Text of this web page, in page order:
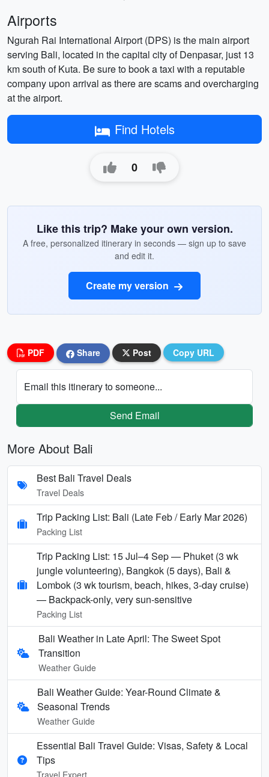
Airports
Ngurah Rai International Airport (DPS) is the main airport
serving Bali, located in the capital city of Denpasar, just 13
km south of Kuta. Be sure to book a taxi with a reputable
company upon arrival as there are scams and overcharging
at the airport.
Find Hotels
0
Like this trip? Make your own version.
A free, personalized itinerary in seconds — sign up to save
and edit it.
Create my version
PDF Share Post Copy URL
Email this itinerary to someone...
Send Email
More About Bali
Best Bali Travel Deals
Travel Deals
Trip Packing List: Bali (Late Feb / Early Mar 2026)
Packing List
Trip Packing List: 15 Jul–4 Sep — Phuket (3 wk
jungle volunteering), Bangkok (5 days), Bali &
Lombok (3 wk tourism, beach, hikes, 3-day cruise)
— Backpack-only, very sun-sensitive
Packing List
Bali Weather in Late April: The Sweet Spot
Transition
Weather Guide
Bali Weather Guide: Year-Round Climate &
Seasonal Trends
Weather Guide
Essential Bali Travel Guide: Visas, Safety & Local
Tips
Travel Expert